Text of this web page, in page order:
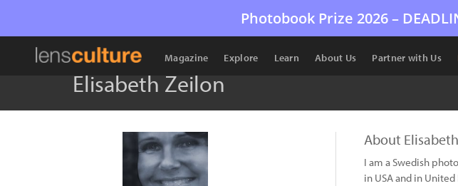
Photobook Prize 2026 –
Magazine Explore Learn About Us Partner with Us
Elisabeth Zeilon
About
I am a Swedish
in USA and in